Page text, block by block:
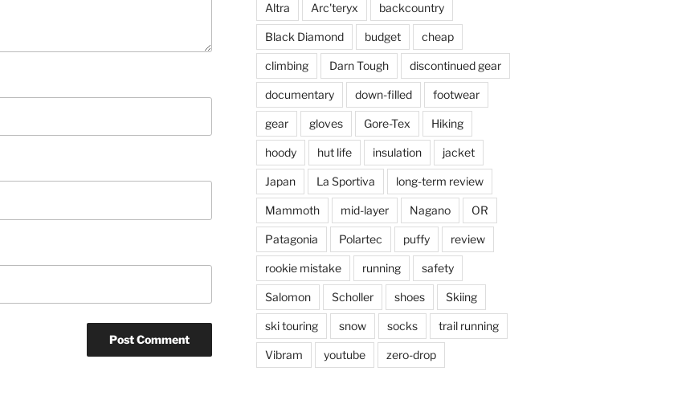
Altra Arc'teryx backcountry
Black Diamond budget cheap
climbing Darn Tough discontinued gear
documentary down-filled footwear
gear gloves Gore-Tex Hiking
hoody hut life insulation jacket
Japan La Sportiva long-term review
Mammoth mid-layer Nagano OR
Patagonia Polartec puffy review
rookie mistake running safety
Salomon Scholler shoes Skiing
ski touring snow socks trail running
Vibram youtube zero-drop